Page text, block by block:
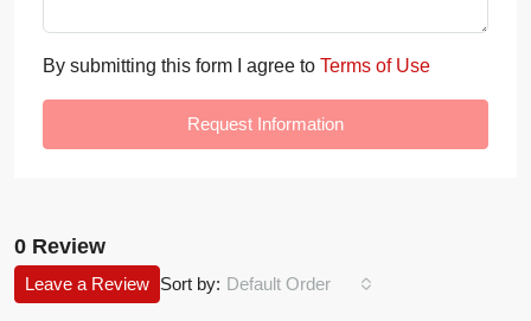
By submitting this form I agree to Terms of Use
Request Information
0 Review
Sort by: Default Order
Leave a Review